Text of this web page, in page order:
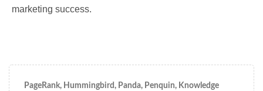
marketing success.
PageRank, Hummingbird, Panda, Penquin, Knowledge